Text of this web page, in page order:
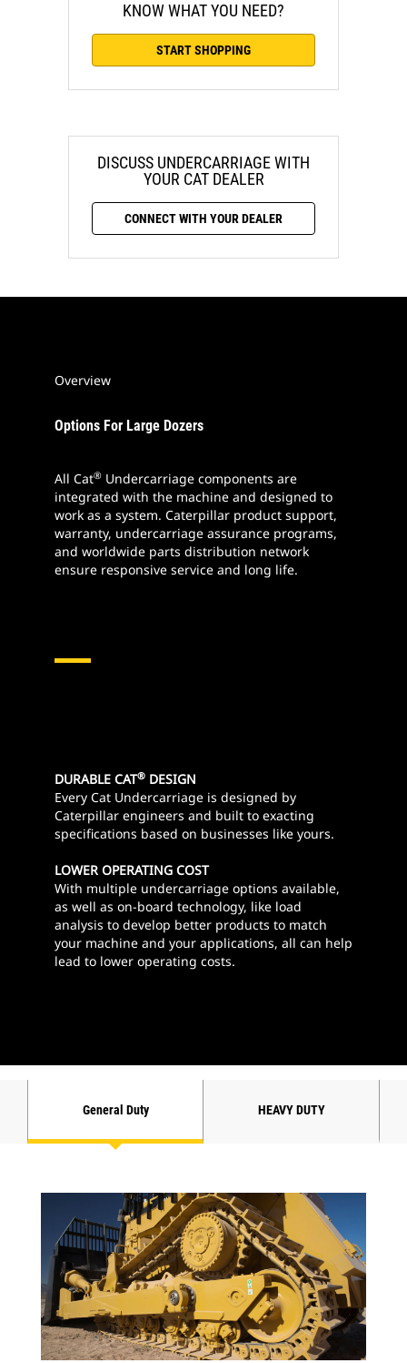
KNOW WHAT YOU NEED?
START SHOPPING
DISCUSS UNDERCARRIAGE WITH
YOUR CAT DEALER
CONNECT WITH YOUR DEALER
Overview
Options For Large Dozers
All Cat® Undercarriage components are
integrated with the machine and designed to
work as a system. Caterpillar product support,
warranty, undercarriage assurance programs,
and worldwide parts distribution network
ensure responsive service and long life.
DURABLE CAT® DESIGN
Every Cat Undercarriage is designed by
Caterpillar engineers and built to exacting
specifications based on businesses like yours.
LOWER OPERATING COST
With multiple undercarriage options available,
as well as on-board technology, like load
analysis to develop better products to match
your machine and your applications, all can help
lead to lower operating costs.
General Duty HEAVY DUTY